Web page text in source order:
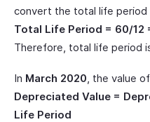
convert the total life period
Total Life Period = 60/12
Therefore, total life period
In March 2020, the value
Depreciated Value =
Life Period